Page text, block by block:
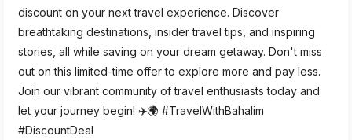
discount on your next travel experience. Discover
breathtaking destinations, insider travel tips, and inspiring
stories, all while saving on your dream getaway. Don't miss
out on this limited-time offer to explore more and pay less.
Join our vibrant community of travel enthusiasts today and
let your journey begin! ✈️🌍 #TravelWithBahalim
#DiscountDeal